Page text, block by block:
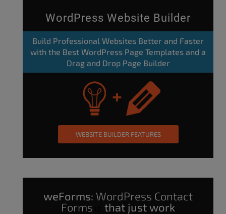
WordPress Website Builder
Build Professional Websites Better and Faster
with the Best WordPress Page Templates and a
Drag and Drop Page Builder
WEBSITE BUILDER FEATURES
weForms: WordPress Contact
Forms
that just work